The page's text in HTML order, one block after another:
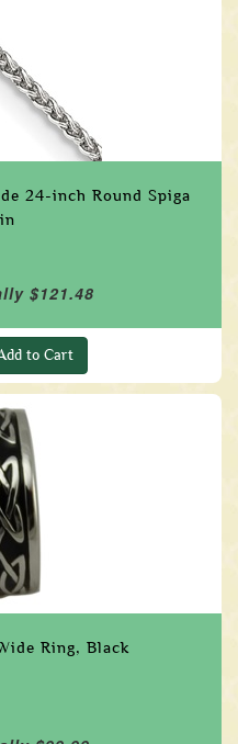
24-inch Round Spiga
$121.48
to Cart
Ring, Black